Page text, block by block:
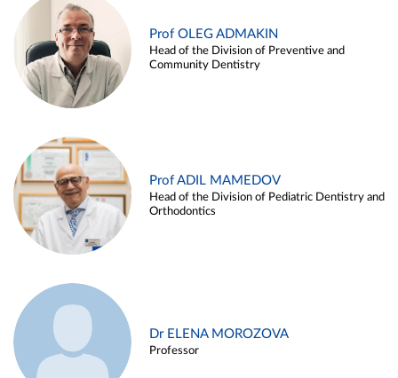
Prof OLEG ADMAKIN
Head of the Division of Preventive and
Community Dentistry
Prof ADIL MAMEDOV
Head of the Division of Pediatric Dentistry and
Orthodontics
Dr ELENA MOROZOVA
Professor